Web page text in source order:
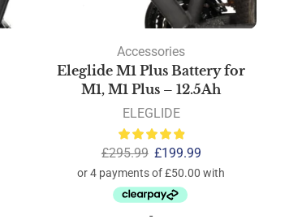
Accessories
Eleglide M1 Plus Battery for
M1, M1 Plus – 12.5Ah
ELEGLIDE
£295.99 £199.99
-